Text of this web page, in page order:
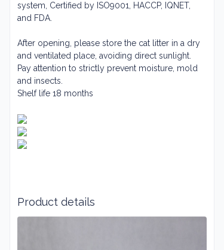
system , Certified by ISO9001, HACCP, IQNET,
and FDA.
After opening, please store the cat litter in a dry
and ventilated place, avoiding direct sunlight.
Pay attention to strictly prevent moisture, mold
and insects.
Shelf life 18 months
Product details